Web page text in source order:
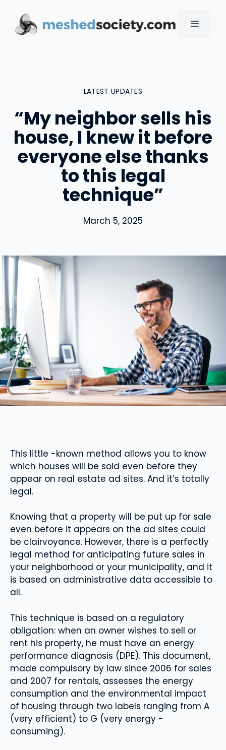
content
MENU
LATEST UPDATES
“My neighbor sells his
house, I knew it before
everyone else thanks
to this legal
technique”
March 5, 2025
This little -known method allows you to know
which houses will be sold even before they
appear on real estate ad sites. And it’s totally
legal.
Knowing that a property will be put up for sale
even before it appears on the ad sites could
be clairvoyance. However, there is a perfectly
legal method for anticipating future sales in
your neighborhood or your municipality, and it
is based on administrative data accessible to
all.
This technique is based on a regulatory
obligation: when an owner wishes to sell or
rent his property, he must have an energy
performance diagnosis (DPE). This document,
made compulsory by law since 2006 for sales
and 2007 for rentals, assesses the energy
consumption and the environmental impact
of housing through two labels ranging from A
(very efficient) to G (very energy -
consuming).